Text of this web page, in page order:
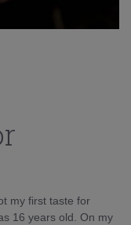
my first taste for
16 years old. On my